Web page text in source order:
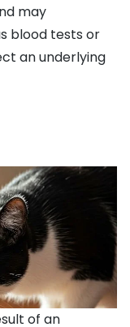
may
blood tests or
an underlying
of an